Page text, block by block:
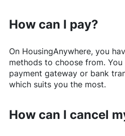
How can I pay?
On HousingAnywhere, you
methods to choose from.
payment gateway or bank
which suits you the most.
How can I cancel